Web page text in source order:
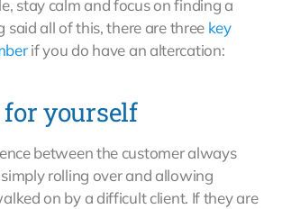
stay calm and focus on finding a
said all of this, there are three key
if you do have an altercation:
for yourself
between the customer always
rolling over and allowing
on by a difficult client. If they are